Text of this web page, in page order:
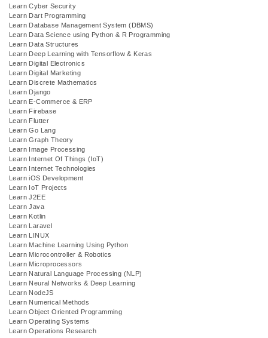
Learn Cyber Security
Learn Dart Programming
Learn Database Management System (DBMS)
Learn Data Science using Python & R Programming
Learn Data Structures
Learn Deep Learning with Tensorflow & Keras
Learn Digital Electronics
Learn Digital Marketing
Learn Discrete Mathematics
Learn Django
Learn E-Commerce & ERP
Learn Firebase
Learn Flutter
Learn Go Lang
Learn Graph Theory
Learn Image Processing
Learn Internet Of Things (IoT)
Learn Internet Technologies
Learn iOS Development
Learn IoT Projects
Learn J2EE
Learn Java
Learn Kotlin
Learn Laravel
Learn LINUX
Learn Machine Learning Using Python
Learn Microcontroller & Robotics
Learn Microprocessors
Learn Natural Language Processing (NLP)
Learn Neural Networks & Deep Learning
Learn NodeJS
Learn Numerical Methods
Learn Object Oriented Programming
Learn Operating Systems
Learn Operations Research